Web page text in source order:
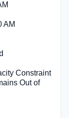
AM
Constraint
Out of